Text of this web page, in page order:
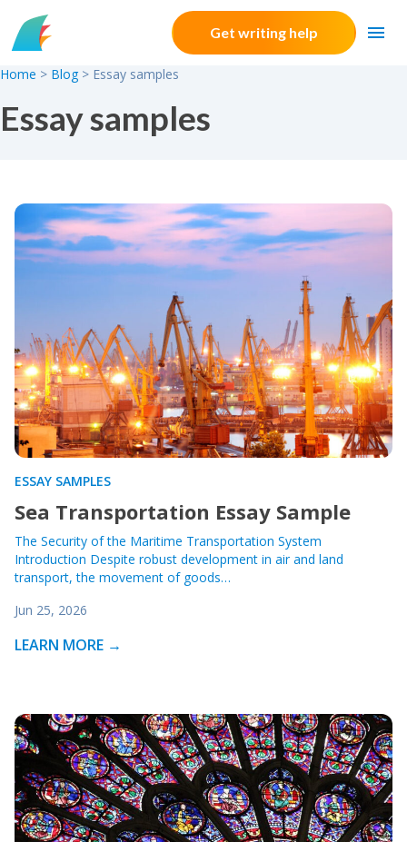
Skip to content
Get writing help
Home > Blog > Essay samples
Essay samples
ESSAY SAMPLES
Sea Transportation Essay Sample
The Security of the Maritime Transportation System
Introduction Despite robust development in air and land
transport, the movement of goods…
Jun 25, 2026
LEARN MORE →